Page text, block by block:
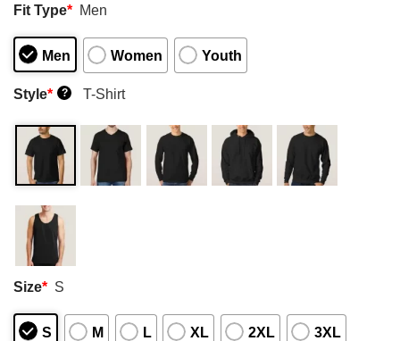
Fit Type* Men
Men Women Youth
Style* ? T-Shirt
Size* S
S M L XL 2XL 3XL